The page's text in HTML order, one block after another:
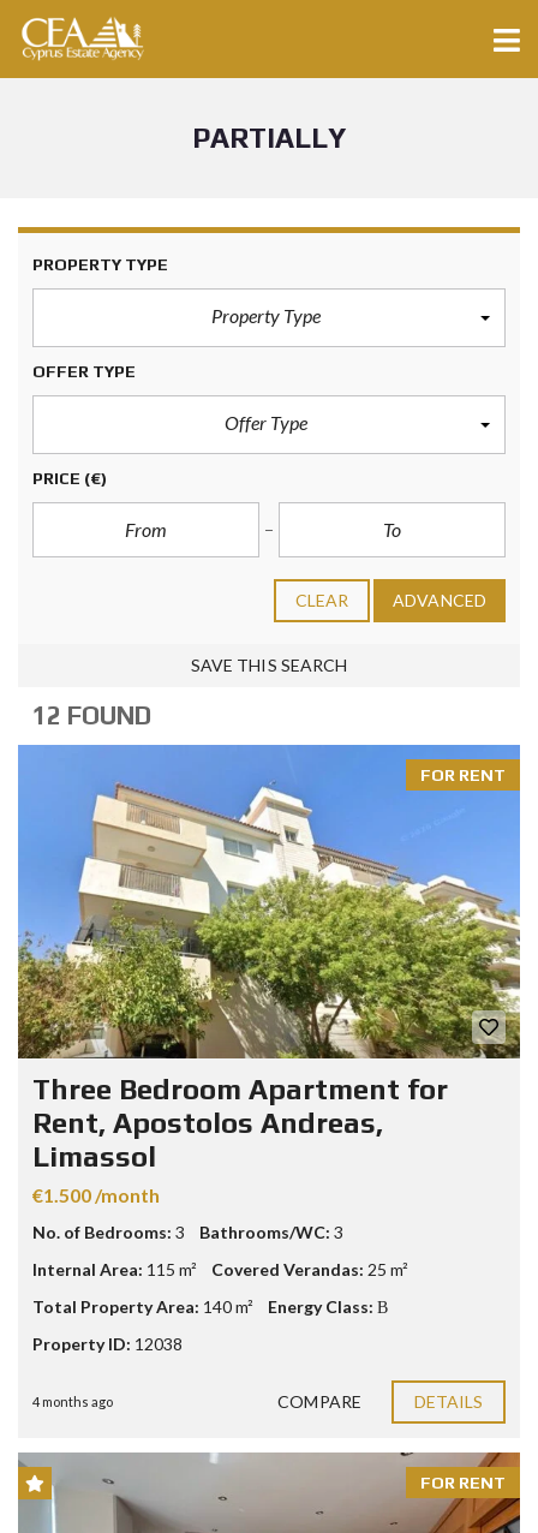
PARTIALLY
PROPERTY TYPE
Property Type
OFFER TYPE
Offer Type
PRICE (€)
CLEAR ADVANCED
SAVE THIS SEARCH
12 FOUND
FOR RENT
Three Bedroom Apartment for
Rent, Apostolos Andreas,
Limassol
€1.500 /month
No. of Bedrooms: 3 Bathrooms/WC: 3
Internal Area: 115 m² Covered Verandas: 25 m²
Total Property Area: 140 m² Energy Class: Β
Property ID: 12038
4 months ago COMPARE DETAILS
FOR RENT